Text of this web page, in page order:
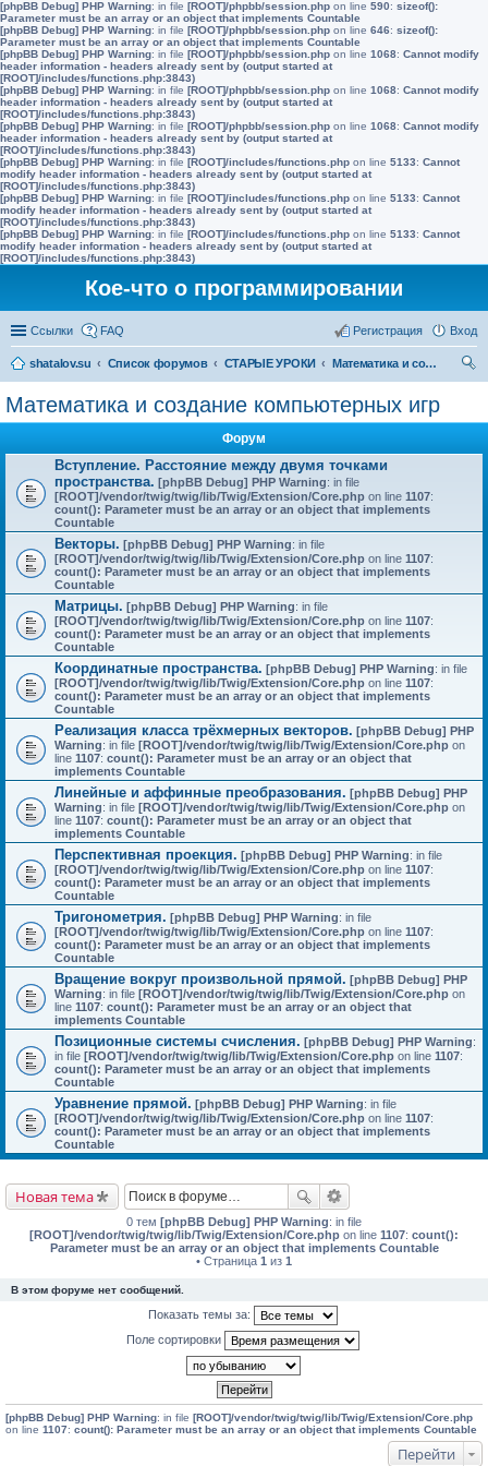
[phpBB Debug] PHP Warning: in file [ROOT]/phpbb/session.php on line 590: sizeof():
Parameter must be an array or an object that implements Countable
[phpBB Debug] PHP Warning: in file [ROOT]/phpbb/session.php on line 646: sizeof():
Parameter must be an array or an object that implements Countable
[phpBB Debug] PHP Warning: in file [ROOT]/phpbb/session.php on line 1068: Cannot modify
header information - headers already sent by (output started at
[ROOT]/includes/functions.php:3843)
[phpBB Debug] PHP Warning: in file [ROOT]/phpbb/session.php on line 1068: Cannot modify
header information - headers already sent by (output started at
[ROOT]/includes/functions.php:3843)
[phpBB Debug] PHP Warning: in file [ROOT]/phpbb/session.php on line 1068: Cannot modify
header information - headers already sent by (output started at
[ROOT]/includes/functions.php:3843)
[phpBB Debug] PHP Warning: in file [ROOT]/includes/functions.php on line 5133: Cannot
modify header information - headers already sent by (output started at
[ROOT]/includes/functions.php:3843)
[phpBB Debug] PHP Warning: in file [ROOT]/includes/functions.php on line 5133: Cannot
modify header information - headers already sent by (output started at
[ROOT]/includes/functions.php:3843)
[phpBB Debug] PHP Warning: in file [ROOT]/includes/functions.php on line 5133: Cannot
modify header information - headers already sent by (output started at
[ROOT]/includes/functions.php:3843)
Кое-что о программировании
Ссылки FAQ Вход
Регистрация
shatalov.su Список форумов СТАРЫЕ УРОКИ
Математика и создание компьютерных игр
Математика и создание компьютерных игр
Форум
Вступление. Расстояние между двумя точками
пространства. [phpBB Debug] PHP Warning: in file
[ROOT]/vendor/twig/twig/lib/Twig/Extension/Core.php on line 1107:
count(): Parameter must be an array or an object that implements
Countable
Векторы. [phpBB Debug] PHP Warning: in file
[ROOT]/vendor/twig/twig/lib/Twig/Extension/Core.php on line 1107:
count(): Parameter must be an array or an object that implements
Countable
Матрицы. [phpBB Debug] PHP Warning: in file
[ROOT]/vendor/twig/twig/lib/Twig/Extension/Core.php on line 1107:
count(): Parameter must be an array or an object that implements
Countable
Координатные пространства. [phpBB Debug] PHP Warning: in file
[ROOT]/vendor/twig/twig/lib/Twig/Extension/Core.php on line 1107:
count(): Parameter must be an array or an object that implements
Countable
Реализация класса трёхмерных векторов. [phpBB Debug] PHP
Warning: in file [ROOT]/vendor/twig/twig/lib/Twig/Extension/Core.php on
line 1107: count(): Parameter must be an array or an object that
implements Countable
Линейные и аффинные преобразования. [phpBB Debug] PHP
Warning: in file [ROOT]/vendor/twig/twig/lib/Twig/Extension/Core.php on
line 1107: count(): Parameter must be an array or an object that
implements Countable
Перспективная проекция. [phpBB Debug] PHP Warning: in file
[ROOT]/vendor/twig/twig/lib/Twig/Extension/Core.php on line 1107:
count(): Parameter must be an array or an object that implements
Countable
Тригонометрия. [phpBB Debug] PHP Warning: in file
[ROOT]/vendor/twig/twig/lib/Twig/Extension/Core.php on line 1107:
count(): Parameter must be an array or an object that implements
Countable
Вращение вокруг произвольной прямой. [phpBB Debug] PHP
Warning: in file [ROOT]/vendor/twig/twig/lib/Twig/Extension/Core.php on
line 1107: count(): Parameter must be an array or an object that
implements Countable
Позиционные системы счисления. [phpBB Debug] PHP Warning:
in file [ROOT]/vendor/twig/twig/lib/Twig/Extension/Core.php on line 1107:
count(): Parameter must be an array or an object that implements
Countable
Уравнение прямой. [phpBB Debug] PHP Warning: in file
[ROOT]/vendor/twig/twig/lib/Twig/Extension/Core.php on line 1107:
count(): Parameter must be an array or an object that implements
Countable
Новая тема
0 тем [phpBB Debug] PHP Warning: in file
[ROOT]/vendor/twig/twig/lib/Twig/Extension/Core.php on line 1107: count():
Parameter must be an array or an object that implements Countable
• Страница 1 из 1
В этом форуме нет сообщений.
Показать темы за:
Поле сортировки
[phpBB Debug] PHP Warning: in file [ROOT]/vendor/twig/twig/lib/Twig/Extension/Core.php
on line 1107: count(): Parameter must be an array or an object that implements Countable
Перейти